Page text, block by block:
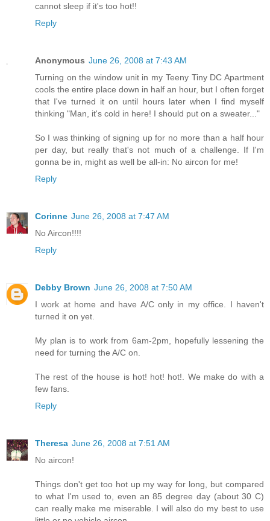
cannot sleep if it's too hot!!
Reply
Anonymous June 26, 2008 at 7:43 AM
Turning on the window unit in my Teeny Tiny DC Apartment
cools the entire place down in half an hour, but I often forget
that I've turned it on until hours later when I find myself
thinking "Man, it's cold in here! I should put on a sweater..."
So I was thinking of signing up for no more than a half hour
per day, but really that's not much of a challenge. If I'm
gonna be in, might as well be all-in: No aircon for me!
Reply
Corinne June 26, 2008 at 7:47 AM
No Aircon!!!!
Reply
Debby Brown June 26, 2008 at 7:50 AM
I work at home and have A/C only in my office. I haven't
turned it on yet.
My plan is to work from 6am-2pm, hopefully lessening the
need for turning the A/C on.
The rest of the house is hot! hot! hot!. We make do with a
few fans.
Reply
Theresa June 26, 2008 at 7:51 AM
No aircon!
Things don't get too hot up my way for long, but compared
to what I'm used to, even an 85 degree day (about 30 C)
can really make me miserable. I will also do my best to use